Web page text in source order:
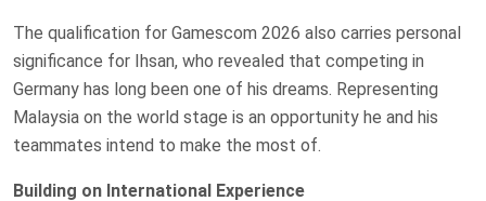
The qualification for Gamescom 2026 also carries personal
significance for Ihsan, who revealed that competing in
Germany has long been one of his dreams. Representing
Malaysia on the world stage is an opportunity he and his
teammates intend to make the most of.
Building on International Experience